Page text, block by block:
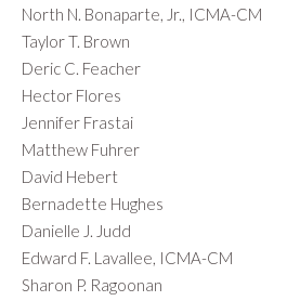
North N. Bonaparte, Jr., ICMA-CM
Taylor T. Brown
Deric C. Feacher
Hector Flores
Jennifer Frastai
Matthew Fuhrer
David Hebert
Bernadette Hughes
Danielle J. Judd
Edward F. Lavallee, ICMA-CM
Sharon P. Ragoonan